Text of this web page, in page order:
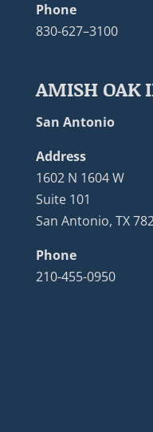
Phone
830-627–3100
AMISH OAK
San Antonio
Address
1602 N 1604 W
Suite 101
San Antonio, TX
Phone
210-455-0950